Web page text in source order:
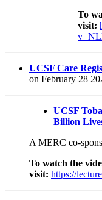
To
visit:
UCSF Care
on February 28
UCSF
Billion
A MERC co-
To watch the
visit: https://